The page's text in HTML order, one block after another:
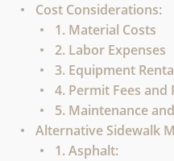
Cost Considerations:
1. Material Costs
2. Labor Expenses
3. Equipment
4. Permit Fees
5. Maintenance
Alternative Sidewalk
1. Asphalt: